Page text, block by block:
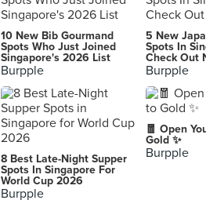
Pyrmont
Cornersmith
Marrickville
Hartsyard
10 New Bib Gourmand
Spots Who Just Joined
Singapore's 2026 List
Burpple
5 New
Spots In
Check Out
Burpple
8 Best Late-Night Supper
Spots In Singapore For
World Cup 2026
Burpple
🧧 Open
Gold ✨
Burpple